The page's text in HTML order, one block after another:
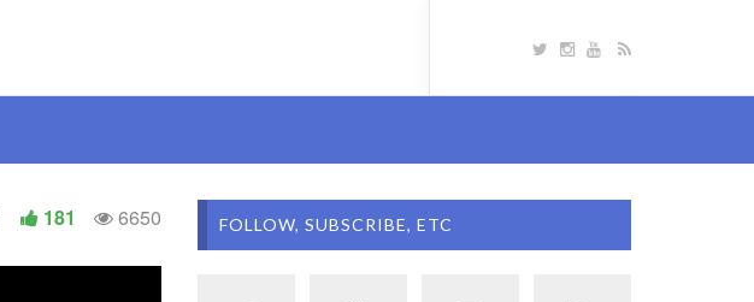
6650
181 FOLLOW, SUBSCRIBE, ETC